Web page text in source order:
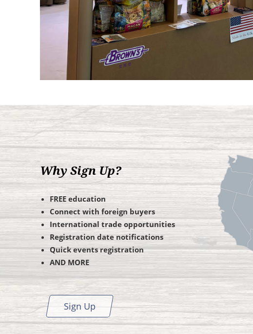
Why Sign Up?
FREE education
Connect with foreign buyers
International trade opportunities
Registration date notifications
Quick events registration
AND MORE
Sign Up